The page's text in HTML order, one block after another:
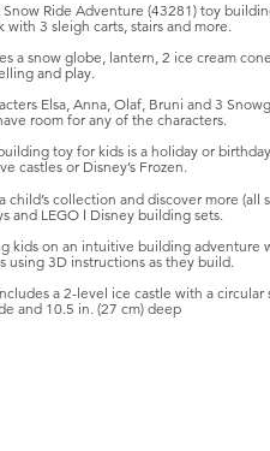
Snow Ride Adventure (43281) toy
with 3 sleigh carts, stairs and more.
a snow globe, lantern, 2 ice cream
and play.
Elsa, Anna, Olaf, Bruni and 3
room for any of the characters.
building toy for kids is a holiday or
castles or Disney’s Frozen.
child’s collection and discover more (all
and LEGO ǀ Disney building sets.
kids on an intuitive building adventure
using 3D instructions as they build.
a 2-level ice castle with a circular
and 10.5 in. (27 cm) deep